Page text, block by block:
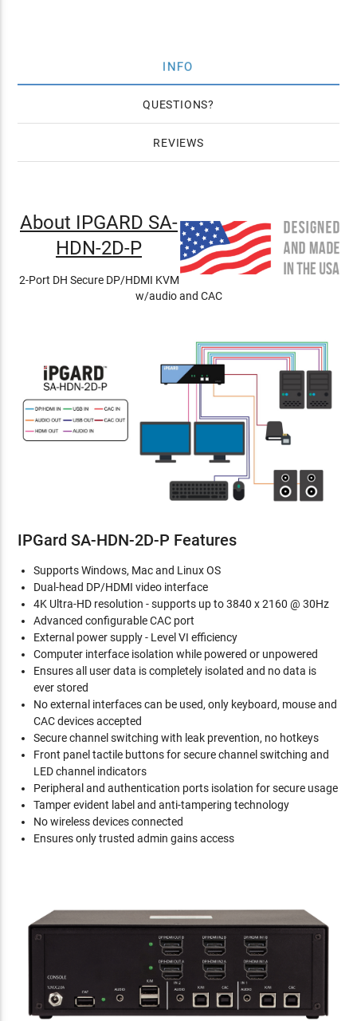
INFO
QUESTIONS
REVIEWS
About IPGARD SA-
HDN-2D-P
2-Port DH Secure DP/HDMI KVM
w/audio and CAC
IPGard SA-HDN-2D-P Features
Supports Windows, Mac and Linux OS
Dual-head DP/HDMI video interface
4K Ultra-HD resolution - supports up to 3840 x 2160 @ 30Hz
Advanced configurable CAC port
External power supply - Level VI efficiency
Computer interface isolation while powered or unpowered
Ensures all user data is completely isolated and no data is
ever stored
No external interfaces can be used, only keyboard, mouse and
CAC devices accepted
Secure channel switching with leak prevention, no hotkeys
Front panel tactile buttons for secure channel switching and
LED channel indicators
Peripheral and authentication ports isolation for secure usage
Tamper evident label and anti-tampering technology
No wireless devices connected
Ensures only trusted admin gains access